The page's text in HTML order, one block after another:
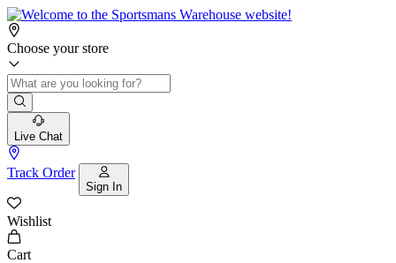
Choose your store
Live Chat
Track Order
Sign In
Wishlist
Cart